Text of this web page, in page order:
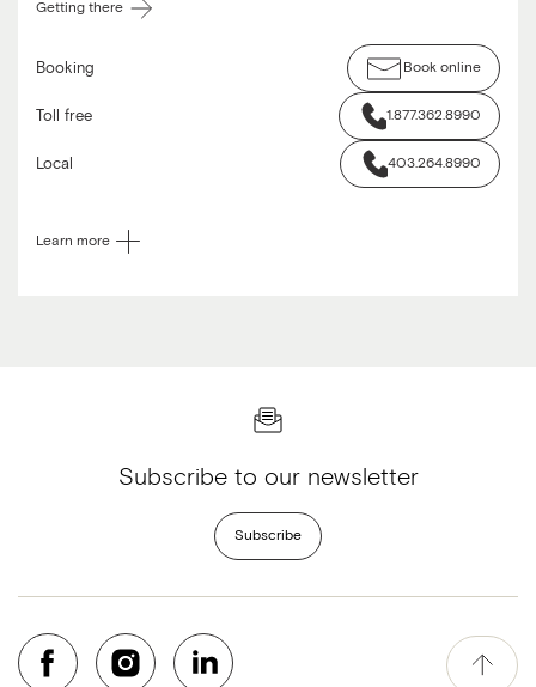
Getting there
Booking Book online
Toll free 1.877.362.8990
Local 403.264.8990
Learn more
Subscribe to our newsletter
Subscribe